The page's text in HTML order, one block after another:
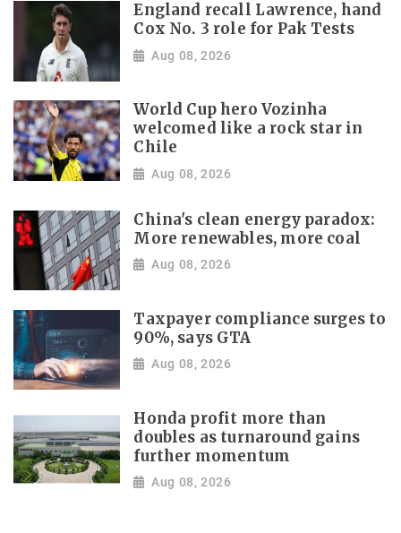
England recall Lawrence, hand
Cox No. 3 role for Pak Tests
Aug 08, 2026
World Cup hero Vozinha
welcomed like a rock star in
Chile
Aug 08, 2026
China's clean energy paradox:
More renewables, more coal
Aug 08, 2026
Taxpayer compliance surges to
90%, says GTA
Aug 08, 2026
Honda profit more than
doubles as turnaround gains
further momentum
Aug 08, 2026